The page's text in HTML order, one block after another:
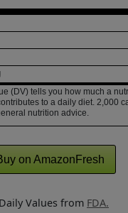
(DV) tells you how much a
to a daily diet. 2,000
nutrition advice.
on AmazonFresh
Values from FDA.